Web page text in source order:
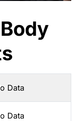
Data
Data